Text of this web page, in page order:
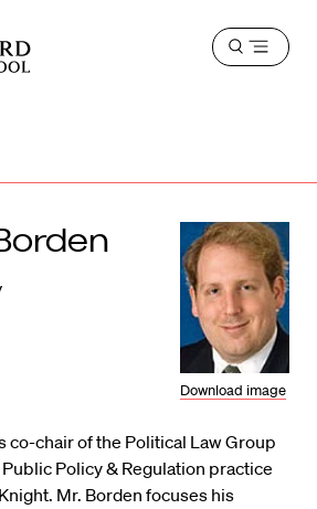
Open
Download image
co-chair of the Political Law Group
Policy & Regulation practice
Mr. Borden focuses his